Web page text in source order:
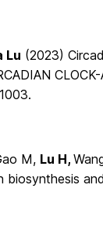
Lu (2023)
M, Lu H,